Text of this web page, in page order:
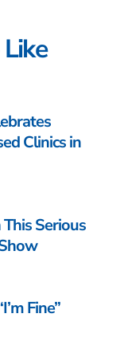
Clinics in
Serious
Fine”